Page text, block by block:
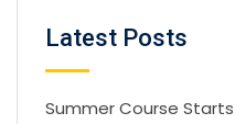
Latest Posts
Summer Course